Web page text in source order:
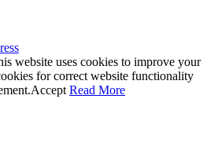
website uses cookies to improve your
for correct website functionality
Accept Read More